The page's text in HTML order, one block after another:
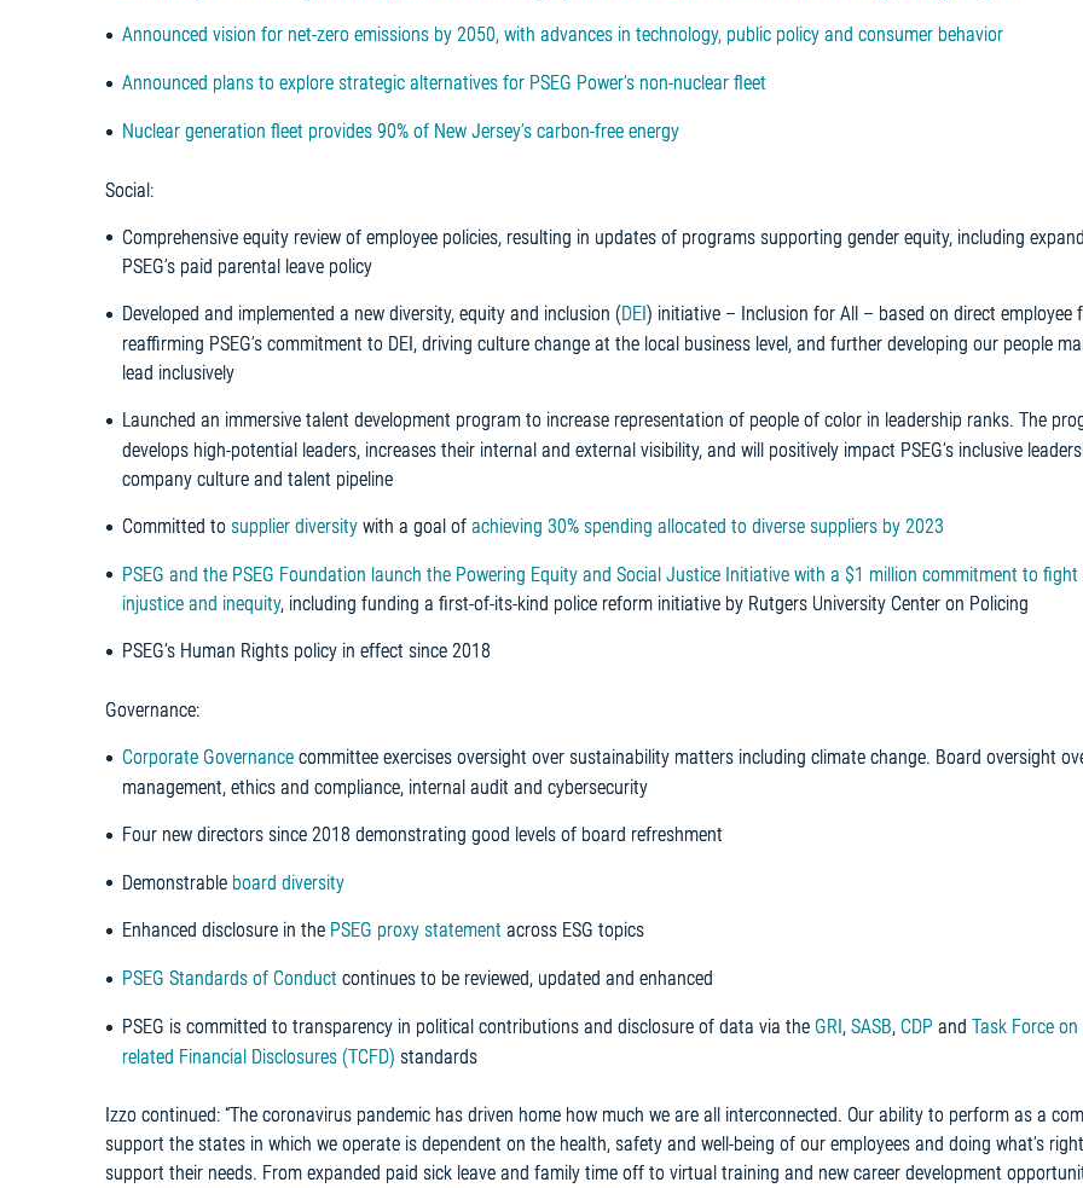
Announced vision for net-zero emissions by 2050, with advances in technology, public policy and consumer behavior
Announced plans to explore strategic alternatives for PSEG Power’s non-nuclear fleet
Nuclear generation fleet provides 90% of New Jersey’s carbon-free energy
Social:
Comprehensive equity review of employee policies, resulting in updates of programs supporting gender equity, including
PSEG’s paid parental leave policy
Developed and implemented a new diversity, equity and inclusion (DEI ) initiative – Inclusion for All – based on direct employee
reaffirming PSEG’s commitment to DEI, driving culture change at the local business level, and further developing our people
lead inclusively
Launched an immersive talent development program to increase representation of people of color in leadership ranks. The
develops high-potential leaders, increases their internal and external visibility, and will positively impact PSEG’s inclusive
company culture and talent pipeline
Committed to supplier diversity with a goal of achieving 30% spending allocated to diverse suppliers by 2023
PSEG and the PSEG Foundation launch the Powering Equity and Social Justice Initiative with a $1 million commitment to fight
injustice and inequity, including funding a first-of-its-kind police reform initiative by Rutgers University Center on Policing
PSEG’s Human Rights policy in effect since 2018
Governance:
Corporate Governance committee exercises oversight over sustainability matters including climate change. Board oversight
management, ethics and compliance, internal audit and cybersecurity
Four new directors since 2018 demonstrating good levels of board refreshment
Demonstrable board diversity
Enhanced disclosure in the PSEG proxy statement across ESG topics
PSEG Standards of Conduct continues to be reviewed, updated and enhanced
PSEG is committed to transparency in political contributions and disclosure of data via the GRI, SASB, CDP and Task Force
related Financial Disclosures (TCFD) standards
Izzo continued: “The coronavirus pandemic has driven home how much we are all interconnected. Our ability to perform as a
support the states in which we operate is dependent on the health, safety and well-being of our employees and doing what’s
support their needs. From expanded paid sick leave and family time off to virtual training and new career development